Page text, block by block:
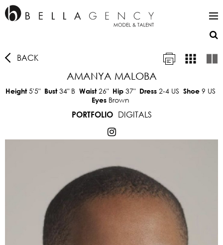
BACK
AMANYA MALOBA
Height5'5" Bust34" B Waist26" Hip 37" Dress 2-4 US Shoe 9 US
Eyes Brown
PORTFOLIO
DIGITALS